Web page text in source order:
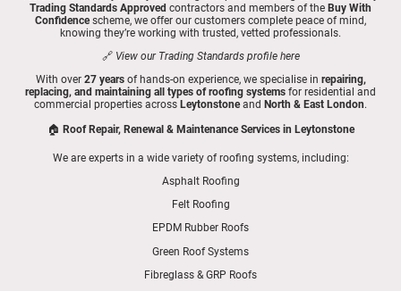
Trading Standards Approved contractors and members of the Buy With
Confidencescheme, we offer our customers complete peace of mind,
knowing they’re working with trusted, vetted professionals.
🔗 View our Trading Standards profile here
With over 27 yearsof hands-on experience, we specialise in repairing,
replacing, and maintaining all types of roofing systems for residential and
commercial properties across Leytonstoneand North & East London.
🏠 Roof Repair, Renewal & Maintenance Services in Leytonstone
We are experts in a wide variety of roofing systems, including:
Asphalt Roofing
Felt Roofing
EPDM Rubber Roofs
Green Roof Systems
Fibreglass & GRP Roofs